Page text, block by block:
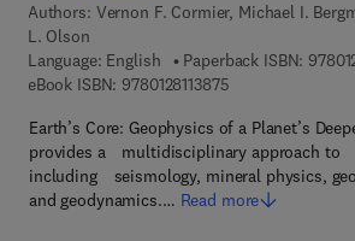
Authors: Vernon F. Cormier, Michael I.
L. Olson
Language: English
Paperback ISBN:
eBook ISBN: 97801281138759 7 8 - 0 - 1 2 - 8
Earth’s Core: Geophysics of a Planet’s
provides a multidisciplinary approach to
including seismology, mineral physics,
and geodynamics.… Read more